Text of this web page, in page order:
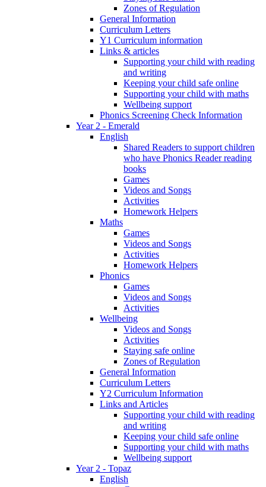
Zones of Regulation
General Information
Curriculum Letters
Y1 Curriculum information
Links & articles
Supporting your child with reading
and writing
Keeping your child safe online
Supporting your child with maths
Wellbeing support
Phonics Screening Check Information
Year 2 - Emerald
English
Shared Readers to support children
who have Phonics Reader reading
books
Games
Videos and Songs
Activities
Homework Helpers
Maths
Games
Videos and Songs
Activities
Homework Helpers
Phonics
Games
Videos and Songs
Activities
Wellbeing
Videos and Songs
Activities
Staying safe online
Zones of Regulation
General Information
Curriculum Letters
Y2 Curriculum Information
Links and Articles
Supporting your child with reading
and writing
Keeping your child safe online
Supporting your child with maths
Wellbeing support
Year 2 - Topaz
English